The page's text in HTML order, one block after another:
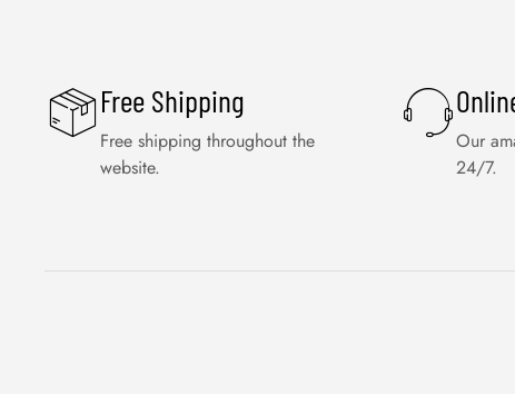
Free Shipping
Free shipping throughout the
website.
Our
24/7.